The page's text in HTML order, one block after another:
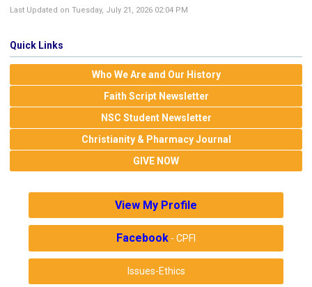
Last Updated on Tuesday, July 21, 2026 02:04 PM
Quick Links
Who We Are and Our History
Faith Script Newsletter
NSC Student Newsletter
Christianity & Pharmacy Journal
GIVE NOW
View My Profile
Facebook - CPFI
Issues-Ethics